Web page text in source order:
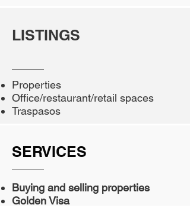
LISTINGS
Properties
Office/restaurant/retail spaces
Traspasos
SERVICES
Buying and selling properties
Golden Visa